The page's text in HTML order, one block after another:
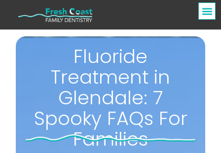
Fluoride
Treatment in
Glendale: 7
Spooky FAQs For
Families